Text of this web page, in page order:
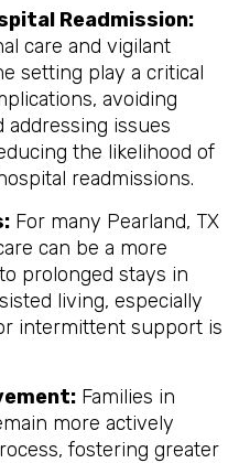
Readmission:
care and vigilant
setting play a critical
avoiding
addressing issues
the likelihood of
readmissions.
For many Pearland, TX
can be a more
prolonged stays in
living, especially
intermittent support is
Families in
more actively
fostering greater